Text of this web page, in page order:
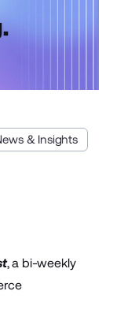
& Insights
, a bi-weekly